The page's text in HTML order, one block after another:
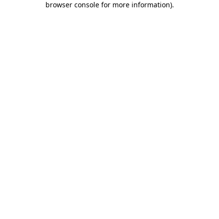
browser console for more information).